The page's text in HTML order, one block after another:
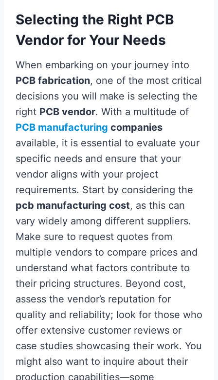
Selecting the Right PCB
Vendor for Your Needs
When embarking on your journey into
PCB fabrication, one of the most critical
decisions you will make is selecting the
right PCB vendor. With a multitude of
PCB manufacturing companies
available, it is essential to evaluate your
specific needs and ensure that your
vendor aligns with your project
requirements. Start by considering the
pcb manufacturing cost, as this can
vary widely among different suppliers.
Make sure to request quotes from
multiple vendors to compare prices and
understand what factors contribute to
their pricing structures. Beyond cost,
assess the vendor’s reputation for
quality and reliability; look for those who
offer extensive customer reviews or
case studies showcasing their work. You
might also want to inquire about their
production capabilities—some